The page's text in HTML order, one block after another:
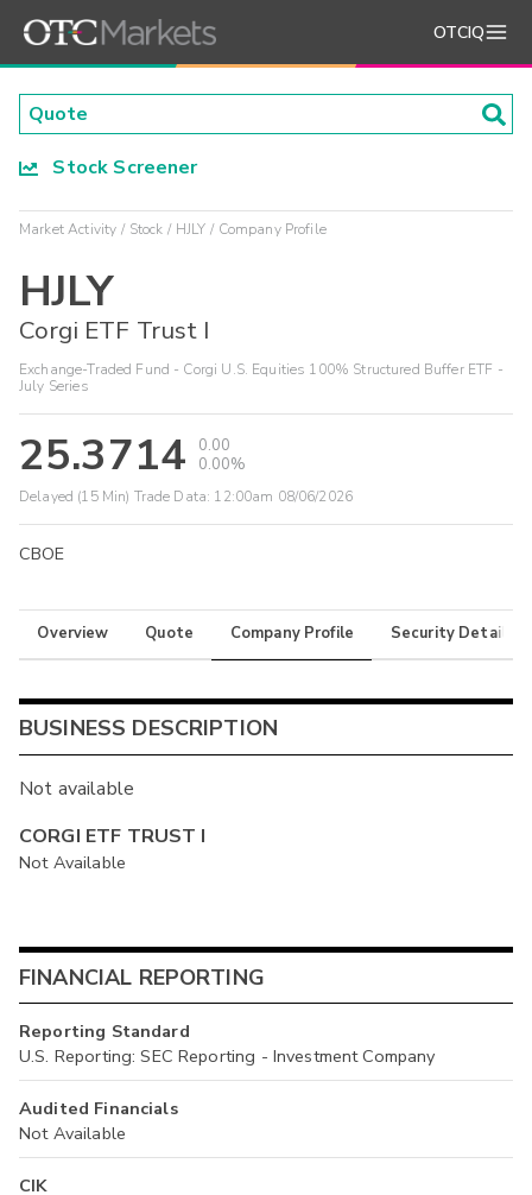
OTCIQ
Stock Screener
Market Activity Stock HJLY Company Profile
HJLY
Corgi ETF Trust I
Exchange-Traded Fund - Corgi U.S. Equities 100% Structured Buffer ETF -
July Series
25.3714
0.00
0.00%
Delayed (15 Min) Trade Data: 12:00am 08/06/2026
CBOE
Overview Quote Company Profile Security Details
BUSINESS DESCRIPTION
Not available
CORGI ETF TRUST I
Not Available
FINANCIAL REPORTING
Reporting Standard
U.S. Reporting: SEC Reporting - Investment Company
Audited Financials
Not Available
CIK